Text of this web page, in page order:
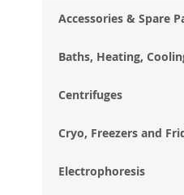
Accessories & Spare
Baths, Heating,
Centrifuges
Cryo, Freezers and
Electrophoresis